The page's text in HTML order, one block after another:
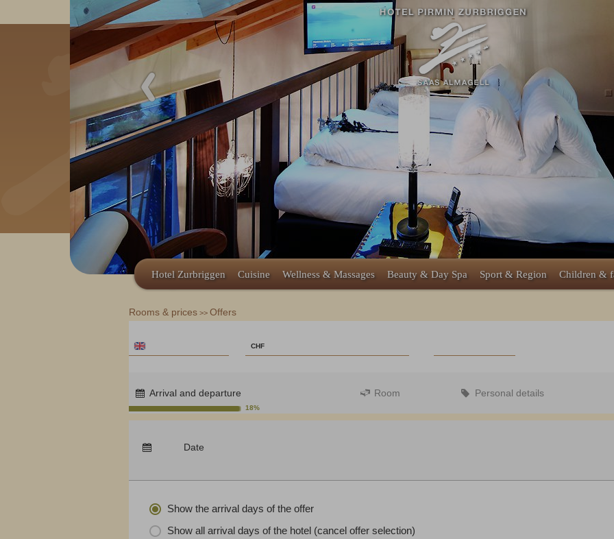
Hotel Zurbriggen Cuisine Wellness & Massages Beauty & Day Spa Sport & Region Children &
Service & Contact
Rooms & prices >> Offers
€
zł
CHF
Redeem code
We currently accept the following
codes:
Bonuscode
Arrival and departure Room Personal details
18%
Nights: Date
Show the arrival days of the offer
Show all arrival days of the hotel (cancel offer selection)